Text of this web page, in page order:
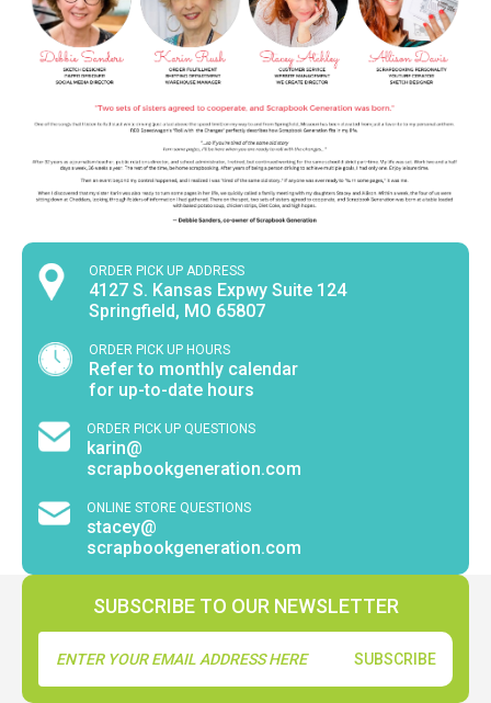
ORDER PICK UP ADDRESS
4127 S. Kansas Expwy Suite 124
Springfield, MO 65807
ORDER PICK UP HOURS
Refer to monthly calendar
for up-to-date hours
ORDER PICK UP QUESTIONS
karin@
scrapbookgeneration.com
ONLINE STORE QUESTIONS
stacey@
scrapbookgeneration.com
SUBSCRIBE TO OUR NEWSLETTER
Address